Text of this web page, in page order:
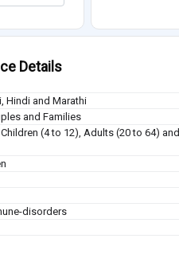
Details
Hindi and Marathi
and Families
(4 to 12), Adults (20 to 64) and
disorders